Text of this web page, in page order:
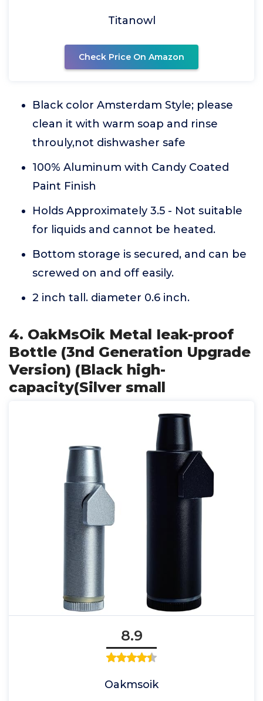
Titanowl
Check Price On Amazon
Black color Amsterdam Style; please
clean it with warm soap and rinse
throuly,not dishwasher safe
100% Aluminum with Candy Coated
Paint Finish
Holds Approximately 3.5 - Not suitable
for liquids and cannot be heated.
Bottom storage is secured, and can be
screwed on and off easily.
2 inch tall. diameter 0.6 inch.
4. OakMsOik Metal Ieak-proof
Bottle (3nd Generation Upgrade
Version) (Black high-
capacity(Silver small
8.9
Oakmsoik